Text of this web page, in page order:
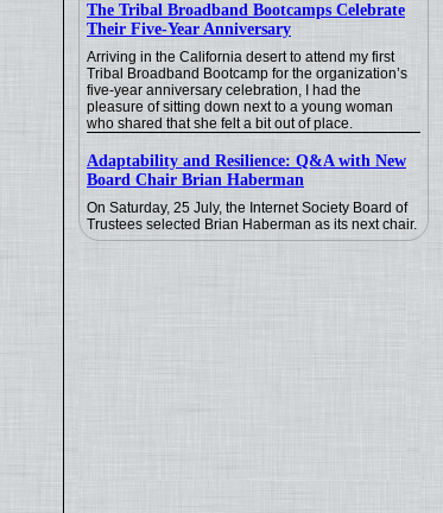
The Tribal Broadband Bootcamps Celebrate
Their Five-Year Anniversary
Arriving in the California desert to attend my first
Tribal Broadband Bootcamp for the organization’s
five-year anniversary celebration, I had the
pleasure of sitting down next to a young woman
who shared that she felt a bit out of place.
Adaptability and Resilience: Q&A with New
Board Chair Brian Haberman
On Saturday, 25 July, the Internet Society Board of
Trustees selected Brian Haberman as its next chair.